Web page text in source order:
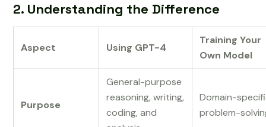
2. Understanding the Difference
Aspect Using GPT-4
Training Your
Own Model
Purpose
General-purpose
reasoning, writing,
coding, and
Domain-
problem-